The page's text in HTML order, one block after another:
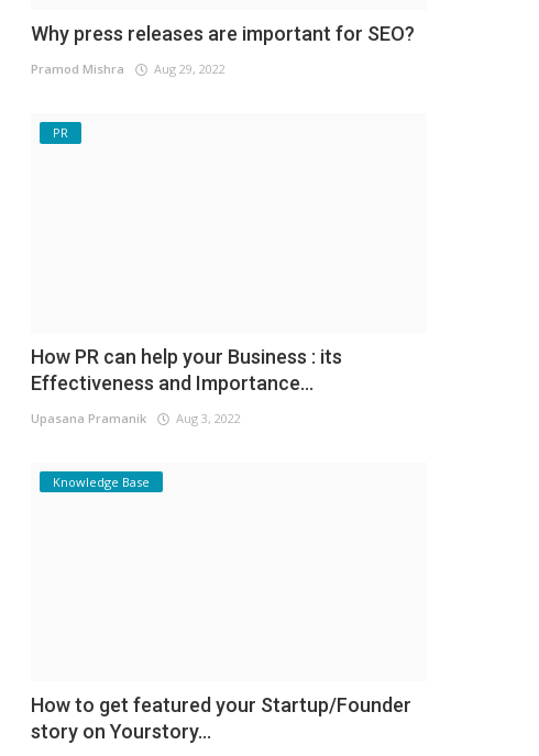
Why press releases are important for SEO?
Pramod Mishra Aug 29, 2022
PR
How PR can help your Business : its
Effectiveness and Importance...
Upasana Pramanik Aug 3, 2022
Knowledge Base
How to get featured your Startup/Founder
story on Yourstory...